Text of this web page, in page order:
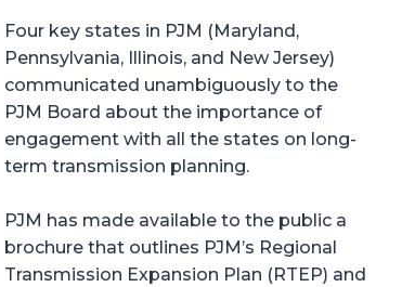
Four key states in PJM (Maryland,
Pennsylvania, Illinois, and New Jersey)
communicated unambiguously to the
PJM Board about the importance of
engagement with all the states on long-
term transmission planning.
PJM has made available to the public a
brochure that outlines PJM’s Regional
Transmission Expansion Plan (RTEP) and